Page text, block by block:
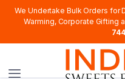
We Undertake Bulk Orders for
Warming, Corporate Gifting